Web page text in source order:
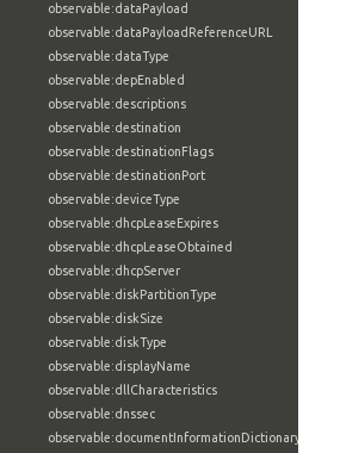
observable:dataPayload
observable:dataPayloadReferenceURL
observable:dataType
observable:depEnabled
observable:descriptions
observable:destination
observable:destinationFlags
observable:destinationPort
observable:deviceType
observable:dhcpLeaseExpires
observable:dhcpLeaseObtained
observable:dhcpServer
observable:diskPartitionType
observable:diskSize
observable:diskType
observable:displayName
observable:dllCharacteristics
observable:dnssec
observable:documentInformationDictionary